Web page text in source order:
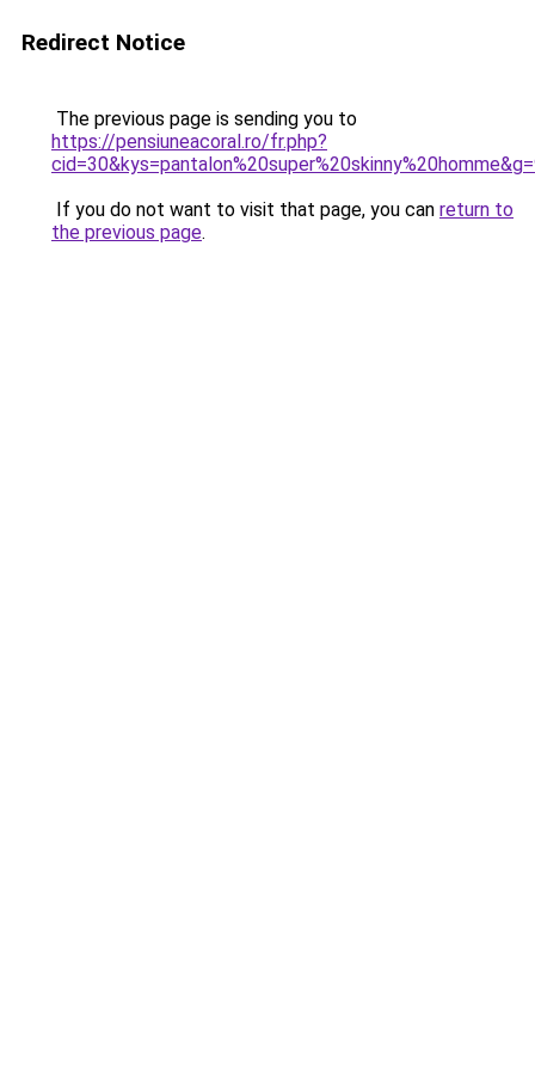
Redirect Notice
The previous page is sending you to
https://pensiuneacoral.ro/fr.php?
If you do not want to visit that page, you can return to
the previous page.